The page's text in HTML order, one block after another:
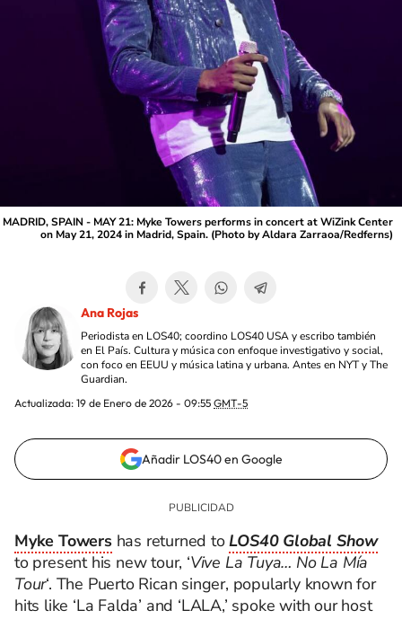
MADRID, SPAIN - MAY 21: Myke Towers performs in concert at WiZink Center
on May 21, 2024 in Madrid, Spain. (Photo by Aldara Zarraoa/Redferns)
Ana Rojas
Periodista en LOS40; coordino LOS40 USA y escribo también
en El País. Cultura y música con enfoque investigativo y social,
con foco en EEUU y música latina y urbana. Antes en NYT y The
Guardian.
Actualizada: 19 de Enero de 2026 - 09:55 GMT-5
Añadir LOS40 en Google
Myke Towershas returned toLOS40 Global Show
to present his new tour, ‘Vive La Tuya… No La Mía
Tour‘. The Puerto Rican singer, popularly known for
hits like ‘La Falda’ and ‘LALA,’ spoke with our host